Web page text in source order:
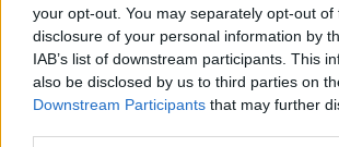
your opt-out. You may separately opt-out of
disclosure of your personal information by
IAB’s list of downstream participants. This
also be disclosed by us to third parties on
Downstream Participants that may further
Informal Enquiries